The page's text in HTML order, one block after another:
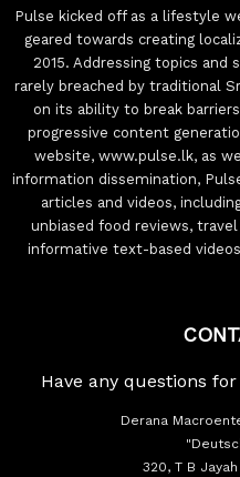
Pulse kicked off as a lifestyle
geared towards creating
2015. Addressing topics and
rarely breached by traditional
on its ability to break
progressive content
website, www.pulse.lk, as
information dissemination,
articles and videos,
unbiased food reviews,
informative text-based
Have any questions
Derana
320, T B